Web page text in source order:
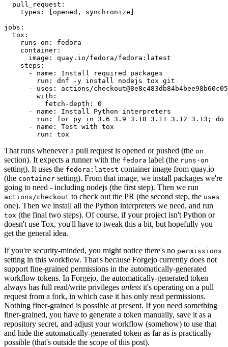
pull_request :
types : [opened , synchronize ]
jobs :
tox :
runs-on :
fedora
container :
image :
quay.io/fedora/fedora:latest
steps :
-
name :
Install required packages
run :
dnf -y install nodejs tox git
-
uses :
actions/
with :
fetch-depth :
0
-
name :
Install Python interpreters
run :
for py in 3.6 3.9 3.10 3.11 3.12 3.13; do
-
name :
Test with tox
run : tox
That runs whenever a pull request is opened or pushed (the on
section). It expects a runner with the fedora label (the runs-on
setting). It uses the fedora:latest container image from quay.io
(the container setting). From that image, we install packages we're
going to need - including nodejs (the first step). Then we run
actions/checkout to check out the PR (the second step, the uses
one). Then we install all the Python interpreters we need, and run
tox (the final two steps). Of course, if your project isn't Python or
doesn't use Tox, you'll have to tweak this a bit, but hopefully you
get the general idea.
If you're security-minded, you might notice there's no permissions
setting in this workflow. That's because Forgejo currently does not
support fine-grained permissions in the automatically-generated
workflow tokens. In Forgejo, the automatically-generated token
always has full read/write privileges unless it's operating on a pull
request from a fork, in which case it has only read permissions.
Nothing finer-grained is possible at present. If you need something
finer-grained, you have to generate a token manually, save it as a
repository secret, and adjust your workflow (somehow) to use that
and hide the automatically-generated token as far as is practically
possible (that's outside the scope of this post).